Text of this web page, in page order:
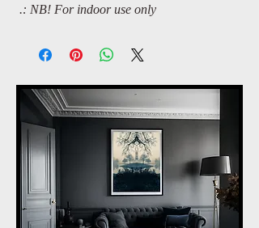
.: NB! For indoor use only